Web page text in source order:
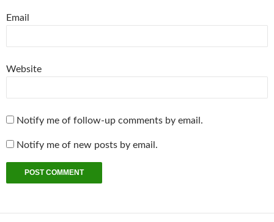
Email
Website
Notify me of follow-up comments by email.
Notify me of new posts by email.